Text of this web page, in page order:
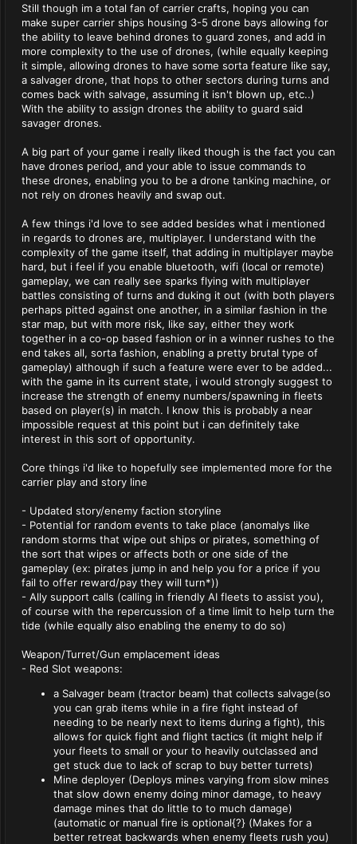
Still though im a total fan of carrier crafts, hoping you can
make super carrier ships housing 3-5 drone bays allowing for
the ability to leave behind drones to guard zones, and add in
more complexity to the use of drones, (while equally keeping
it simple, allowing drones to have some sorta feature like say,
a salvager drone, that hops to other sectors during turns and
comes back with salvage, assuming it isn't blown up, etc..)
With the ability to assign drones the ability to guard said
savager drones.
A big part of your game i really liked though is the fact you can
have drones period, and your able to issue commands to
these drones, enabling you to be a drone tanking machine, or
not rely on drones heavily and swap out.
A few things i'd love to see added besides what i mentioned
in regards to drones are, multiplayer. I understand with the
complexity of the game itself, that adding in multiplayer maybe
hard, but i feel if you enable bluetooth, wifi (local or remote)
gameplay, we can really see sparks flying with multiplayer
battles consisting of turns and duking it out (with both players
perhaps pitted against one another, in a similar fashion in the
star map, but with more risk, like say, either they work
together in a co-op based fashion or in a winner rushes to the
end takes all, sorta fashion, enabling a pretty brutal type of
gameplay) although if such a feature were ever to be added...
with the game in its current state, i would strongly suggest to
increase the strength of enemy numbers/spawning in fleets
based on player(s) in match. I know this is probably a near
impossible request at this point but i can definitely take
interest in this sort of opportunity.
Core things i'd like to hopefully see implemented more for the
carrier play and story line
- Updated story/enemy faction storyline
- Potential for random events to take place (anomalys like
random storms that wipe out ships or pirates, something of
the sort that wipes or affects both or one side of the
gameplay (ex: pirates jump in and help you for a price if you
fail to offer reward/pay they will turn*))
- Ally support calls (calling in friendly AI fleets to assist you),
of course with the repercussion of a time limit to help turn the
tide (while equally also enabling the enemy to do so)
Weapon/Turret/Gun emplacement ideas
- Red Slot weapons:
a Salvager beam (tractor beam) that collects salvage(so
you can grab items while in a fire fight instead of
needing to be nearly next to items during a fight), this
allows for quick fight and flight tactics (it might help if
your fleets to small or your to heavily outclassed and
get stuck due to lack of scrap to buy better turrets)
Mine deployer (Deploys mines varying from slow mines
that slow down enemy doing minor damage, to heavy
damage mines that do little to to much damage)
(automatic or manual fire is optional{?} (Makes for a
better retreat backwards when enemy fleets rush you)